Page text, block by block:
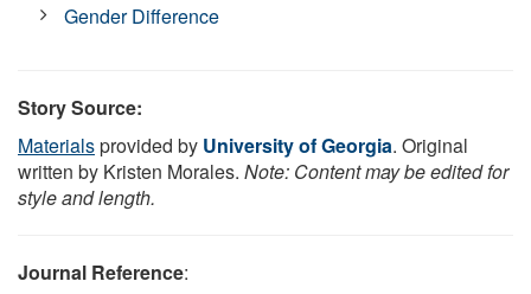
Gender Difference
Story Source:
Materialsprovided by University of Georgia. Original
written by Kristen Morales. Note: Content may be edited for
style and length.
Journal Reference: